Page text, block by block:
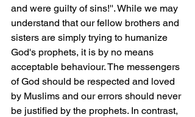
and were guilty of sins!''. While we may
understand that our fellow brothers and
sisters are simply trying to humanize
God's prophets, it is by no means
acceptable behaviour. The messengers
of God should be respected and loved
by Muslims and our errors should never
be justified by the prophets. In contrast,